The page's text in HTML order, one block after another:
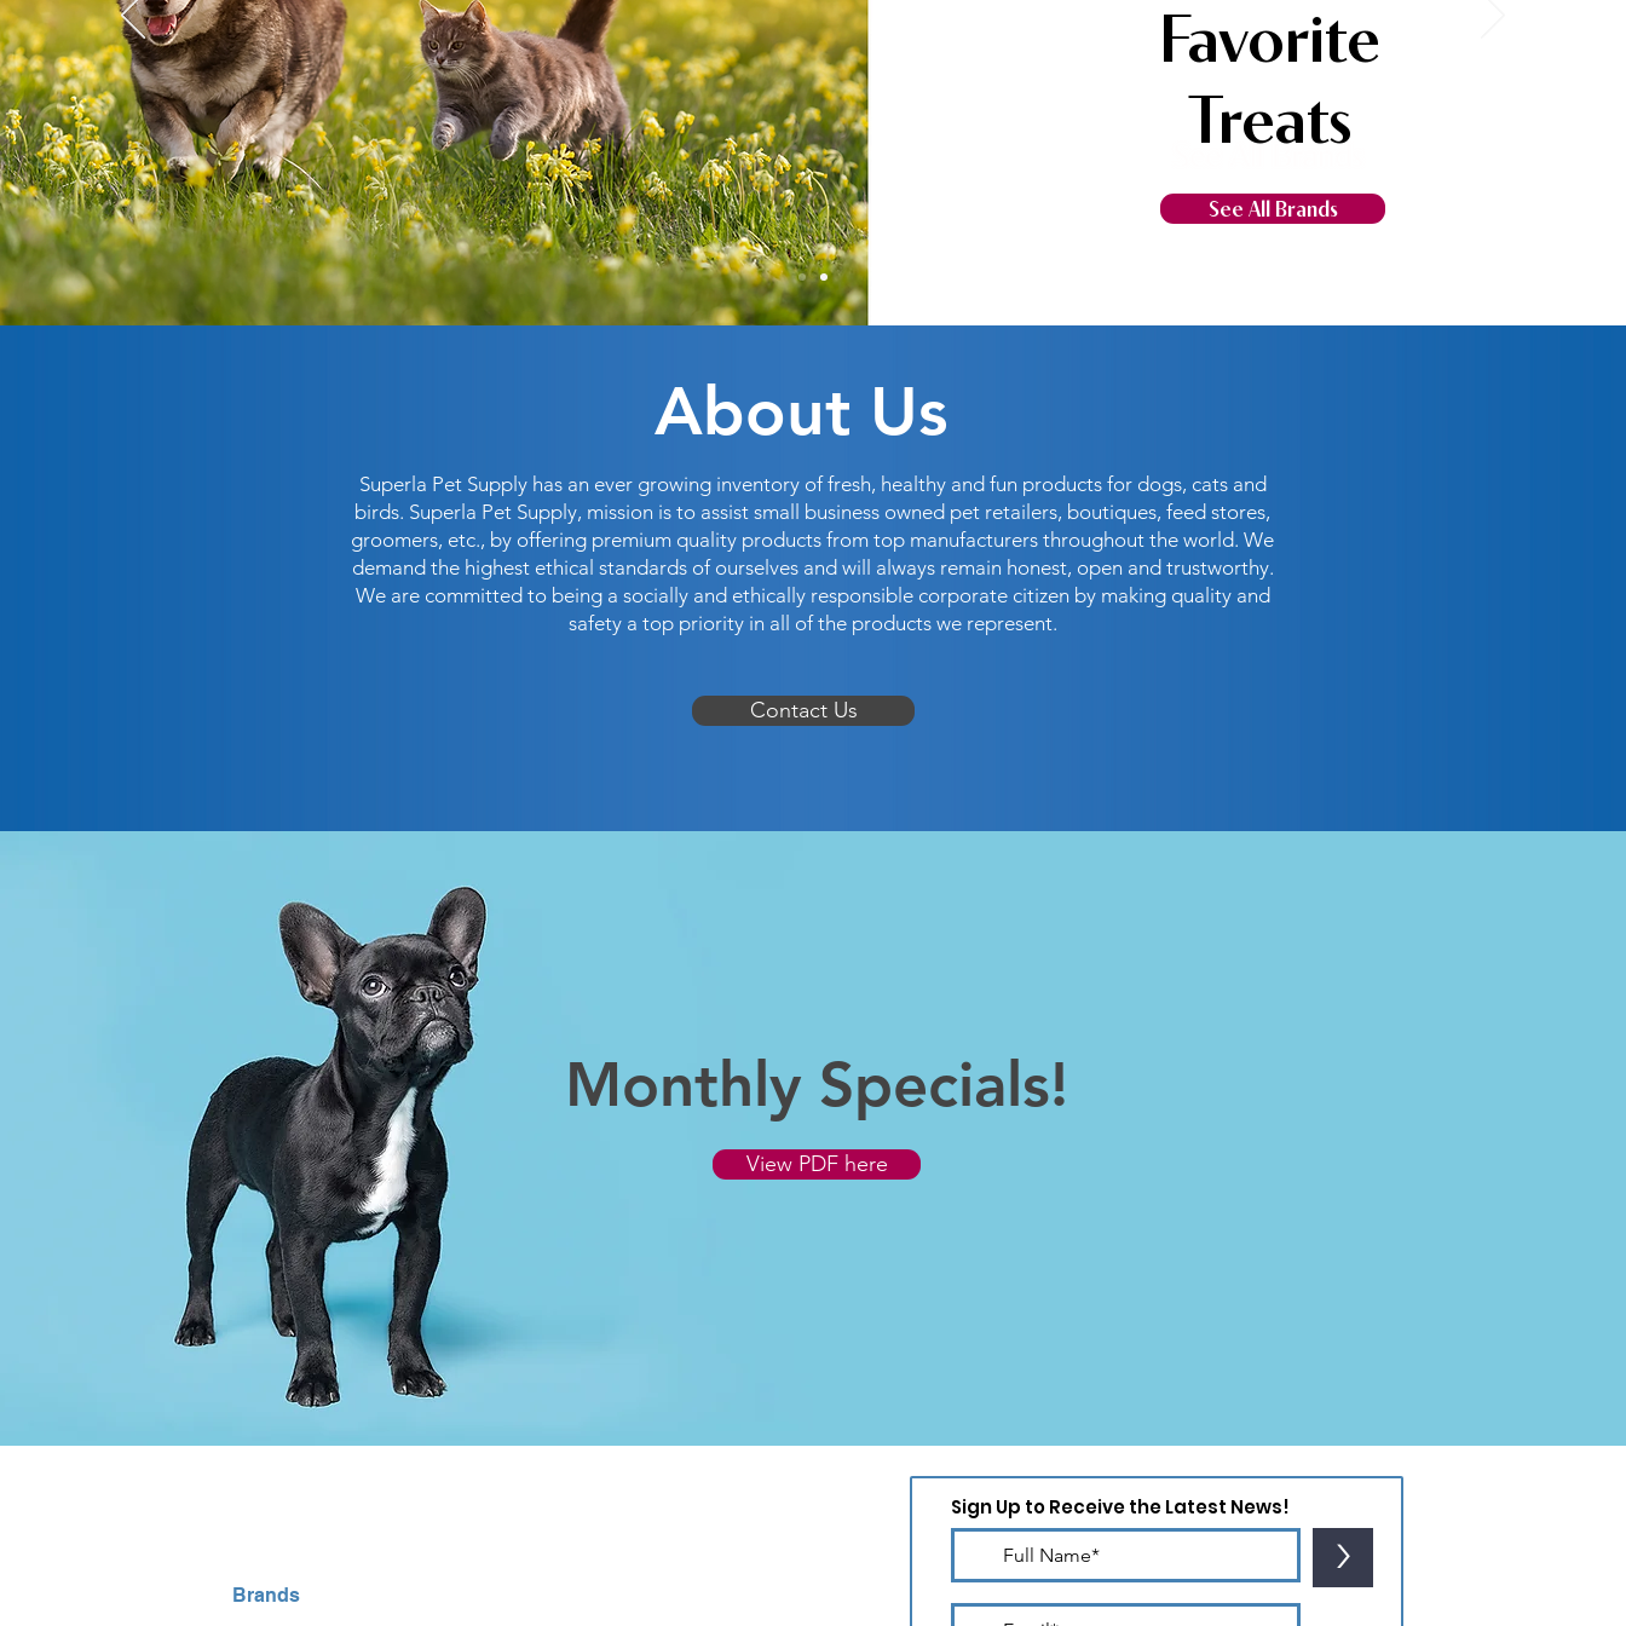
Favorite
Treats
See All Brands
About Us
Superla Pet Supply has an ever growing inventory of fresh, healthy and fun products for dogs, cats and
birds. Superla Pet Supply, mission is to assist small business owned pet retailers, boutiques, feed stores,
groomers, etc., by offering premium quality products from top manufacturers throughout the world. We
demand the highest ethical standards of ourselves and will always remain honest, open and trustworthy.
We are committed to being a socially and ethically responsible corporate citizen by making quality and
safety a top priority in all of the products we represent.
Contact Us
Monthly Specials!
View PDF here
Brands
Sign Up to Receive the Latest News!
>